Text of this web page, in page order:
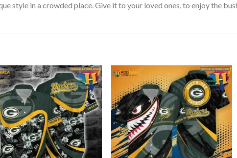
style in a crowded place. Give it to your loved ones, to enjoy the